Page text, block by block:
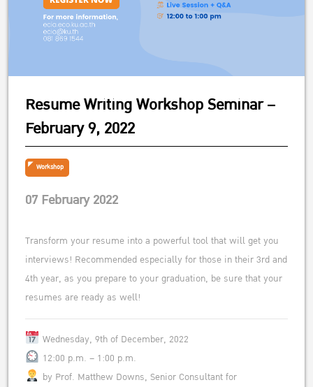
Resume Writing Workshop Seminar –
February 9, 2022
Workshop
07 February 2022
Transform your resume into a powerful tool that will get you
interviews! Recommended especially for those in their 3rd and
4th year, as you prepare to your graduation, be sure that your
resumes are ready as well!
Wednesday, 9th of December, 2022
12:00 p.m. – 1:00 p.m.
by Prof. Matthew Downs, Senior Consultant for